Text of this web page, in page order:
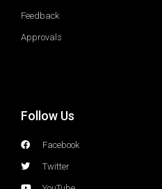
Feedback
Approvals
Follow Us
Facebook
Twitter